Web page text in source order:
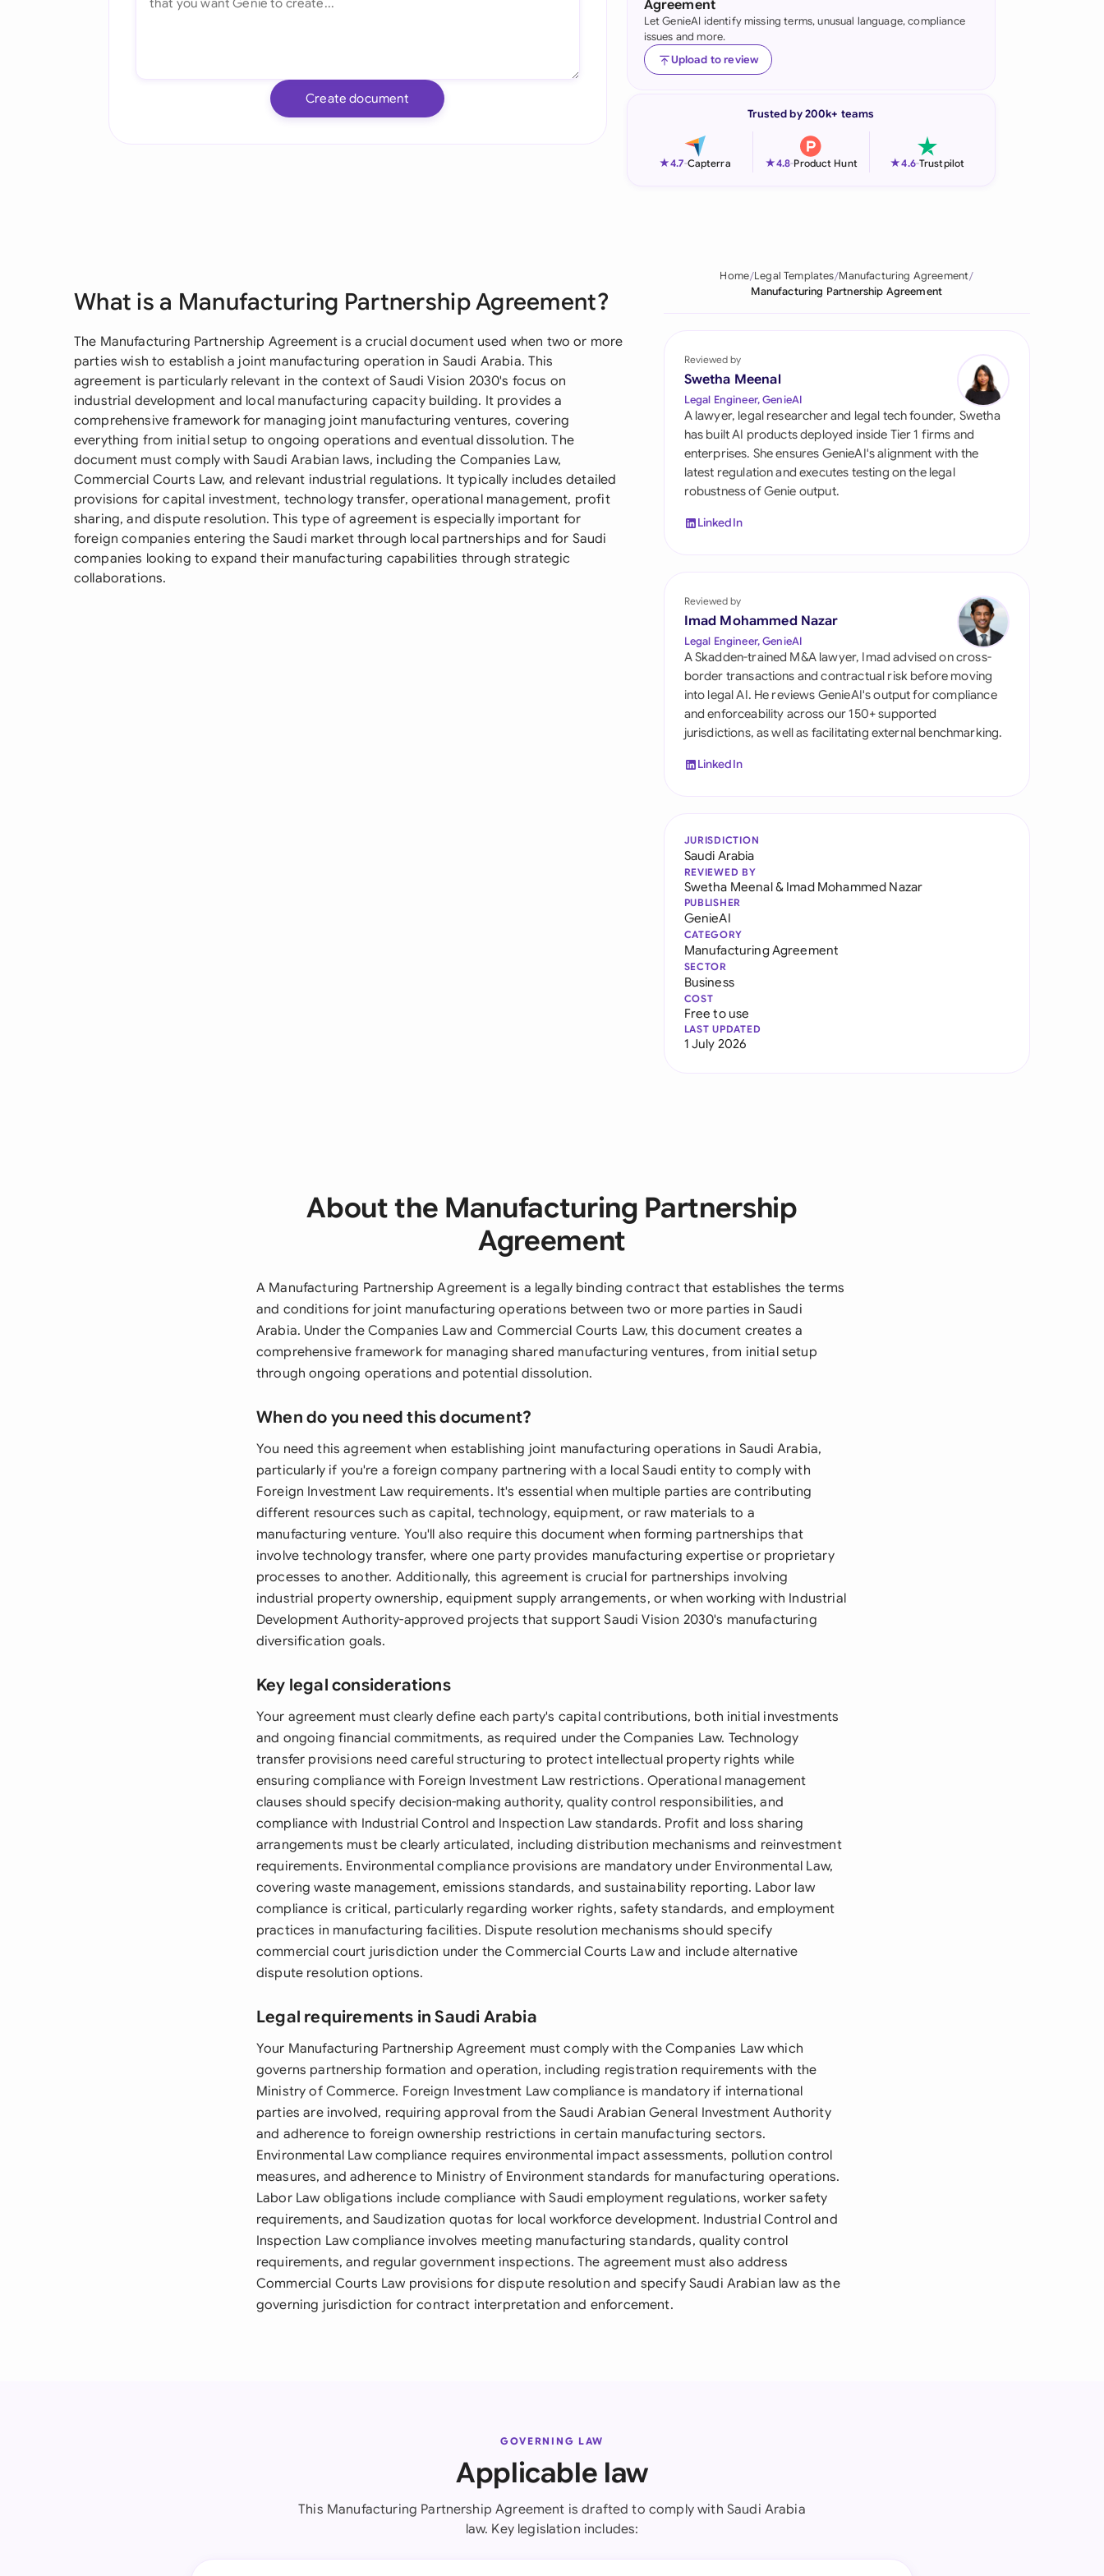
Indonesia
Ireland
Netherlands
Pakistan
Saudi Arabia
Singapore
South Africa
España
Switzerland
United Arab Emirates
United States
Create document
Agreement
Let GenieAI identify missing terms, unusual language, compliance
issues and more.
Upload to review
Trusted by 200k+ teams
★4.7-Capterra ★4.8-Product Hunt ★4.6-Trustpilot
What is a Manufacturing Partnership Agreement?
The Manufacturing Partnership Agreement is a crucial document used when two or more
parties wish to establish a joint manufacturing operation in Saudi Arabia. This
agreement is particularly relevant in the context of Saudi Vision 2030's focus on
industrial development and local manufacturing capacity building. It provides a
comprehensive framework for managing joint manufacturing ventures, covering
everything from initial setup to ongoing operations and eventual dissolution. The
document must comply with Saudi Arabian laws, including the Companies Law,
Commercial Courts Law, and relevant industrial regulations. It typically includes detailed
provisions for capital investment, technology transfer, operational management, profit
sharing, and dispute resolution. This type of agreement is especially important for
foreign companies entering the Saudi market through local partnerships and for Saudi
companies looking to expand their manufacturing capabilities through strategic
collaborations.
Home Legal Templates Manufacturing Agreement
Manufacturing Partnership Agreement
Reviewed by
Swetha Meenal
Legal Engineer, GenieAI
A lawyer, legal researcher and legal tech founder, Swetha
has built AI products deployed inside Tier 1 firms and
enterprises. She ensures GenieAI's alignment with the
latest regulation and executes testing on the legal
robustness of Genie output.
LinkedIn
Reviewed by
Imad Mohammed Nazar
Legal Engineer, GenieAI
A Skadden-trained M&A lawyer, Imad advised on cross-
border transactions and contractual risk before moving
into legal AI. He reviews GenieAI's output for compliance
and enforceability across our 150+ supported
jurisdictions, as well as facilitating external benchmarking.
LinkedIn
JURISDICTION
Saudi Arabia
REVIEWED BY
Swetha Meenal& Imad Mohammed Nazar
PUBLISHER
GenieAI
CATEGORY
Manufacturing Agreement
SECTOR
Business
COST
Free to use
LAST UPDATED
1 July 2026
About the Manufacturing Partnership
Agreement
A Manufacturing Partnership Agreement is a legally binding contract that establishes the terms
and conditions for joint manufacturing operations between two or more parties in Saudi
Arabia. Under the Companies Law and Commercial Courts Law, this document creates a
comprehensive framework for managing shared manufacturing ventures, from initial setup
through ongoing operations and potential dissolution.
When do you need this document?
You need this agreement when establishing joint manufacturing operations in Saudi Arabia,
particularly if you're a foreign company partnering with a local Saudi entity to comply with
Foreign Investment Law requirements. It's essential when multiple parties are contributing
different resources such as capital, technology, equipment, or raw materials to a
manufacturing venture. You'll also require this document when forming partnerships that
involve technology transfer, where one party provides manufacturing expertise or proprietary
processes to another. Additionally, this agreement is crucial for partnerships involving
industrial property ownership, equipment supply arrangements, or when working with Industrial
Development Authority-approved projects that support Saudi Vision 2030's manufacturing
diversification goals.
Key legal considerations
Your agreement must clearly define each party's capital contributions, both initial investments
and ongoing financial commitments, as required under the Companies Law. Technology
transfer provisions need careful structuring to protect intellectual property rights while
ensuring compliance with Foreign Investment Law restrictions. Operational management
clauses should specify decision-making authority, quality control responsibilities, and
compliance with Industrial Control and Inspection Law standards. Profit and loss sharing
arrangements must be clearly articulated, including distribution mechanisms and reinvestment
requirements. Environmental compliance provisions are mandatory under Environmental Law,
covering waste management, emissions standards, and sustainability reporting. Labor law
compliance is critical, particularly regarding worker rights, safety standards, and employment
practices in manufacturing facilities. Dispute resolution mechanisms should specify
commercial court jurisdiction under the Commercial Courts Law and include alternative
dispute resolution options.
Legal requirements in Saudi Arabia
Your Manufacturing Partnership Agreement must comply with the Companies Law which
governs partnership formation and operation, including registration requirements with the
Ministry of Commerce. Foreign Investment Law compliance is mandatory if international
parties are involved, requiring approval from the Saudi Arabian General Investment Authority
and adherence to foreign ownership restrictions in certain manufacturing sectors.
Environmental Law compliance requires environmental impact assessments, pollution control
measures, and adherence to Ministry of Environment standards for manufacturing operations.
Labor Law obligations include compliance with Saudi employment regulations, worker safety
requirements, and Saudization quotas for local workforce development. Industrial Control and
Inspection Law compliance involves meeting manufacturing standards, quality control
requirements, and regular government inspections. The agreement must also address
Commercial Courts Law provisions for dispute resolution and specify Saudi Arabian law as the
governing jurisdiction for contract interpretation and enforcement.
GOVERNING LAW
Applicable law
This Manufacturing Partnership Agreement is drafted to comply with Saudi Arabia
law. Key legislation includes: